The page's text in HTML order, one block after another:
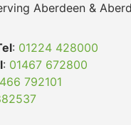
Aberdeen &
: 01224 428000
: 01467 672800
792101